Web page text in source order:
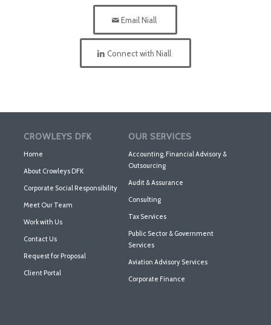
Email Niall
Connect with Niall
CROWLEYS DFK
Home
About Crowleys DFK
Corporate Social Responsibility
Meet Our Team
Work with Us
Contact Us
Request for Proposal
Client Portal
OUR SERVICES
Accounting, Financial Advisory &
Outsourcing
Audit & Assurance
Consulting
Tax Services
Public Sector & Government
Services
Aviation Advisory Services
Corporate Finance